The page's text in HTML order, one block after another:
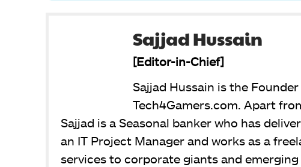
Sajjad Hussain
[Editor-in-Chief]
Sajjad Hussain is the
Tech4Gamers.com. Apart
Sajjad is a Seasonal banker who has
an IT Project Manager and works as a
services to corporate giants and